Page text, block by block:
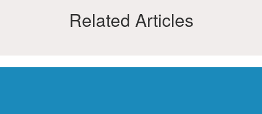
Related Articles